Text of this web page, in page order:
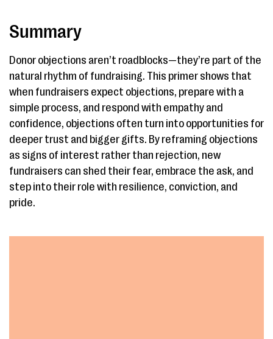
Summary
Donor objections aren’t roadblocks—they’re part of the
natural rhythm of fundraising. This primer shows that
when fundraisers expect objections, prepare with a
simple process, and respond with empathy and
confidence, objections often turn into opportunities for
deeper trust and bigger gifts. By reframing objections
as signs of interest rather than rejection, new
fundraisers can shed their fear, embrace the ask, and
step into their role with resilience, conviction, and
pride.